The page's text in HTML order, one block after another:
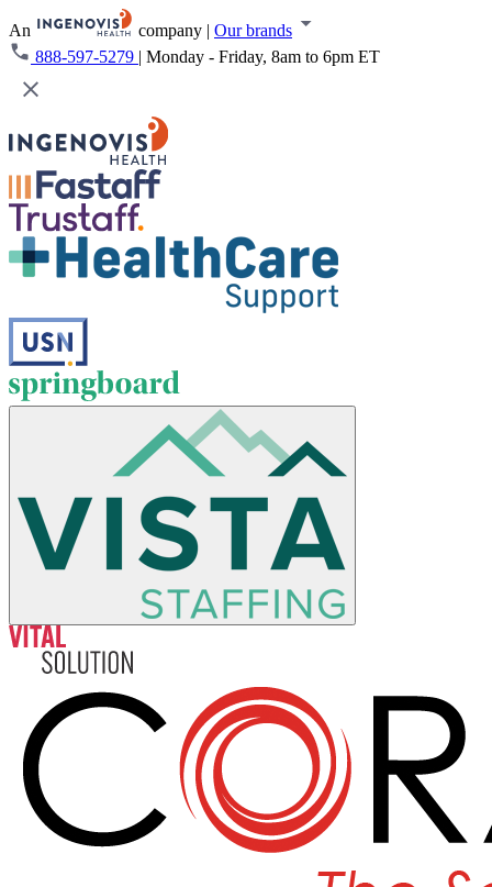
An company | Our brands
888-597-5279 | Monday - Friday, 8am to 6pm ET